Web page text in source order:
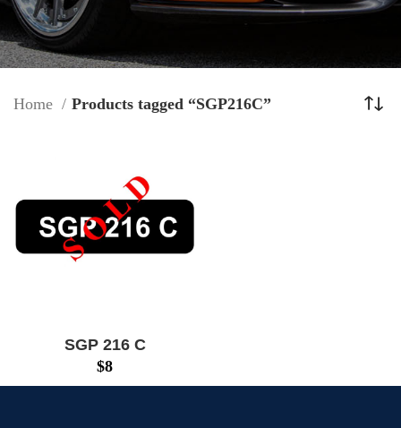
Home Products tagged “SGP216C”
SGP 216 C
$8